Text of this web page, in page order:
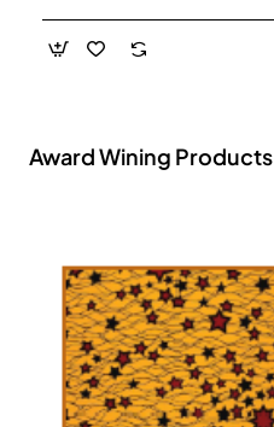
Award Wining Products